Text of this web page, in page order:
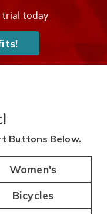
trial today
Buttons Below.
Women's
Bicycles